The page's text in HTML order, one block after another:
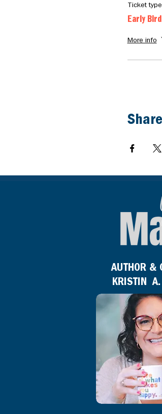
Ticket type
Early
More info
AUTHOR &
KRISTIN A.